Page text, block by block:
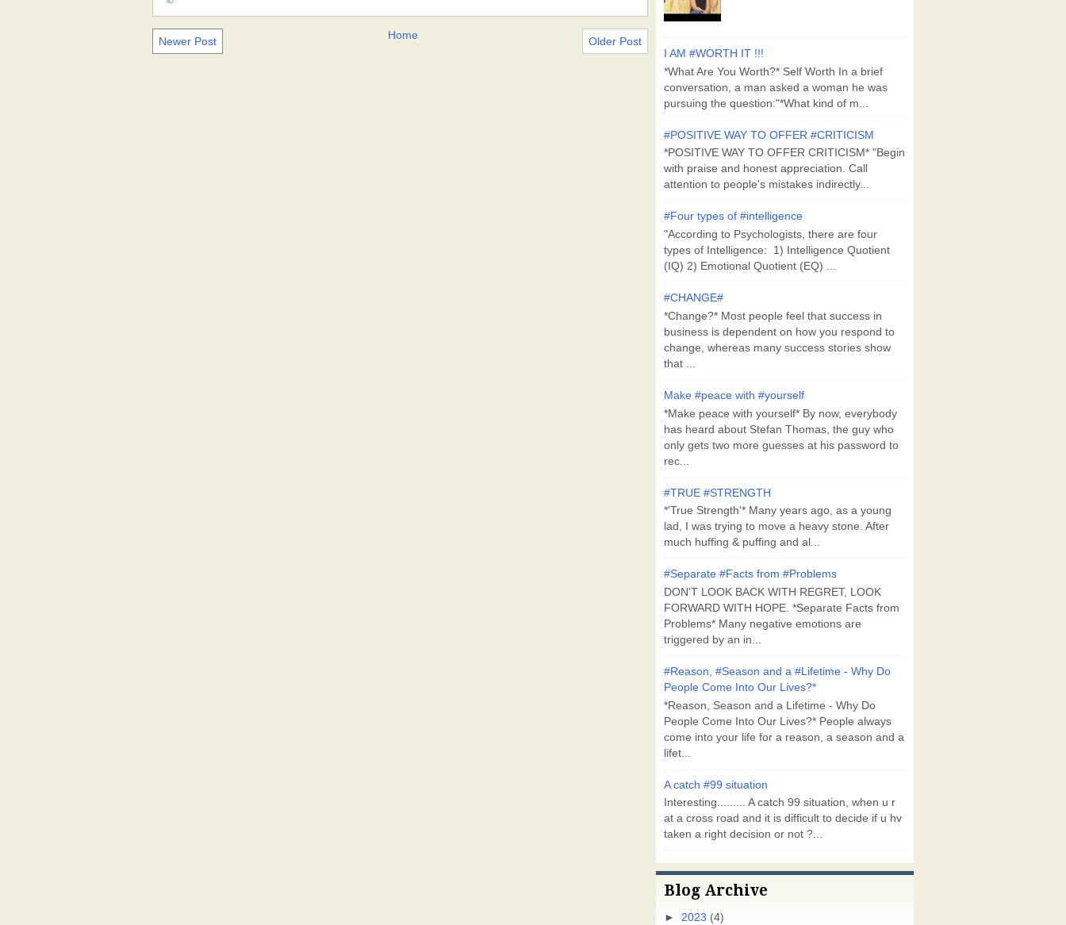
Newer Post Older Post
Home
I AM #WORTH IT !!!
*What Are You Worth?* Self Worth In a brief
conversation, a man asked a woman he was
pursuing the question:"*What kind of m...
#POSITIVE WAY TO OFFER #CRITICISM
*POSITIVE WAY TO OFFER CRITICISM* "Begin
with praise and honest appreciation. Call
attention to people's mistakes indirectly...
#Four types of #intelligence
"According to Psychologists, there are four
types of Intelligence: 1) Intelligence Quotient
(IQ) 2) Emotional Quotient (EQ) ...
#CHANGE#
*Change?* Most people feel that success in
business is dependent on how you respond to
change, whereas many success stories show
that ...
Make #peace with #yourself
*Make peace with yourself* By now, everybody
has heard about Stefan Thomas, the guy who
only gets two more guesses at his password to
rec...
#TRUE #STRENGTH
*'True Strength'* Many years ago, as a young
lad, I was trying to move a heavy stone. After
much huffing & puffing and al...
#Separate #Facts from #Problems
DON'T LOOK BACK WITH REGRET, LOOK
FORWARD WITH HOPE. *Separate Facts from
Problems* Many negative emotions are
triggered by an in...
#Reason, #Season and a #Lifetime - Why Do
People Come Into Our Lives?*
*Reason, Season and a Lifetime - Why Do
People Come Into Our Lives?* People always
come into your life for a reason, a season and a
lifet...
A catch #99 situation
Interesting......... A catch 99 situation, when u r
at a cross road and it is difficult to decide if u hv
taken a right decision or not ?...
Blog Archive
► 2023 (4)